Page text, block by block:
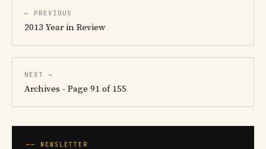
← PREVIOUS
2013 Year in Review
NEXT →
Archives - Page 91 of 155
── NEWSLETTER